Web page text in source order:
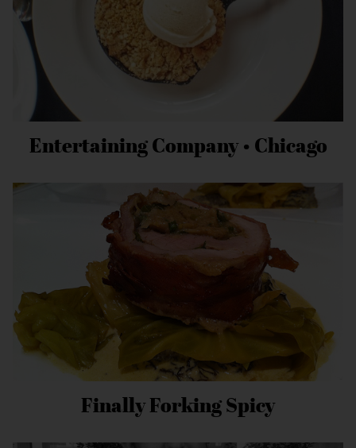
Entertaining Company • Chicago
Finally Forking Spicy